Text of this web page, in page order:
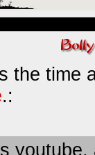
the time
.:
youtube,